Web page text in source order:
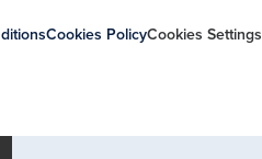
Cookies PolicyCookies Settings